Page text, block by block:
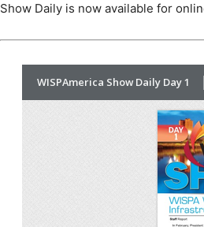
Show Daily is now available for